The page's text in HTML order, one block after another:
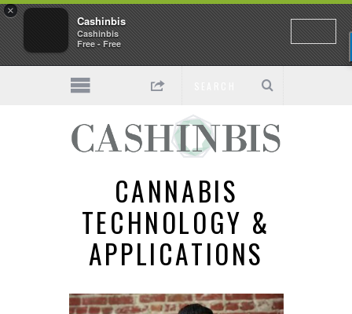
×
Cashinbis
Cashinbis
Free - Free
CANNABIS
TECHNOLOGY &
APPLICATIONS